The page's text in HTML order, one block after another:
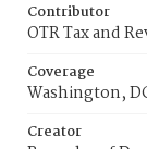
Contributor
OTR Tax and
Coverage
Washington,
Creator